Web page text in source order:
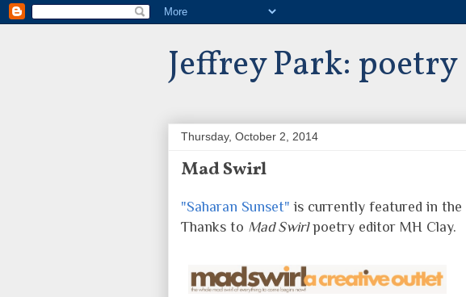
Jeffrey Park: poetry
Thursday, October 2, 2014
Mad Swirl
"Saharan Sunset" is currently featured in the
Thanks to Mad Swirlpoetry editor MH Clay.